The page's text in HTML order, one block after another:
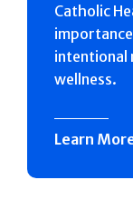
Catholic
intentional
wellness.
Learn